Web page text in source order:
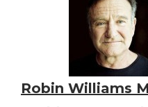
Robin Williams